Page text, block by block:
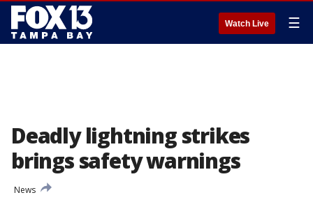
Watch Live ☰
Deadly lightning strikes
brings safety warnings
News